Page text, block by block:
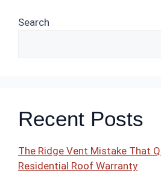
Search
Recent Posts
The Ridge Vent Mistake That
Residential Roof Warranty